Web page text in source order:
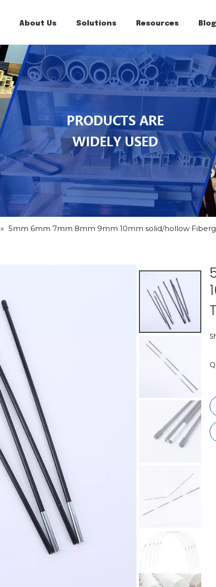
About Us Solutions Resources
» 5mm 6mm 7mm 8mm 9mm 10mm solid/hollow